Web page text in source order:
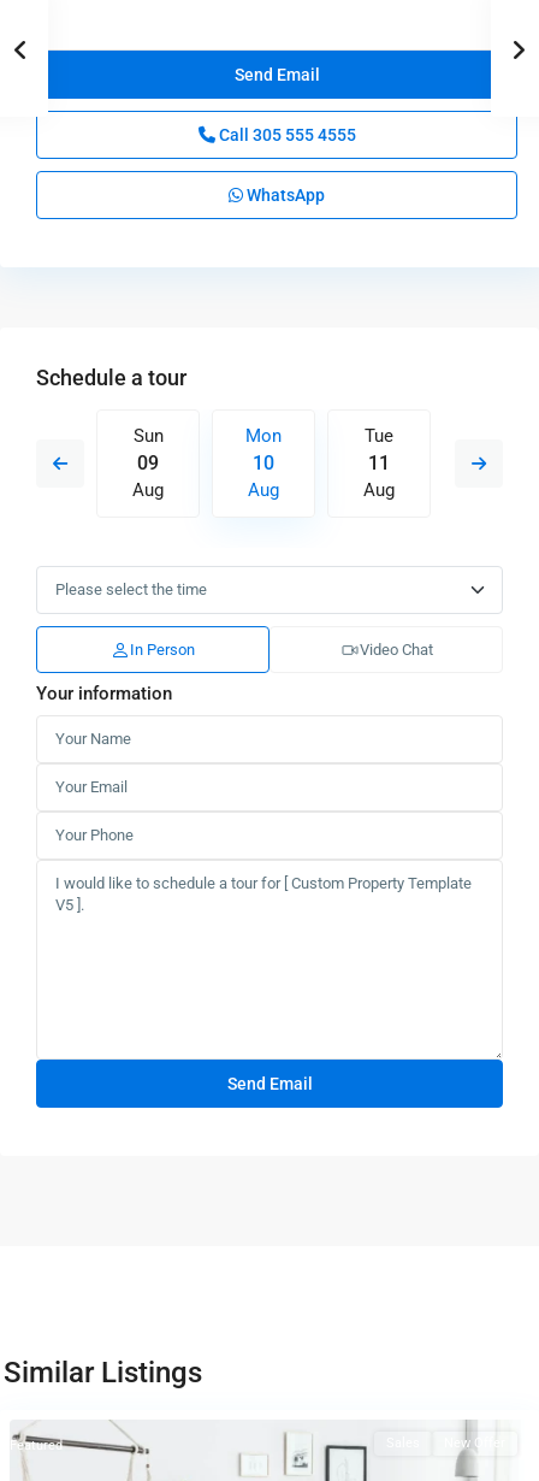
Call 305 555 4555
WhatsApp
Schedule a tour
Sun
09
Aug
Mon
10
Aug
Tue
11
Aug
12
In Person Video Chat
Your information
Similar Listings
New Offer
Featured